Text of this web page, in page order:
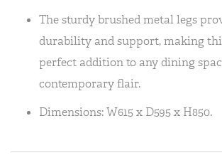
The sturdy brushed metal legs
durability and support, making
perfect addition to any dining
contemporary flair.
Dimensions: W615 x D595 x H850.